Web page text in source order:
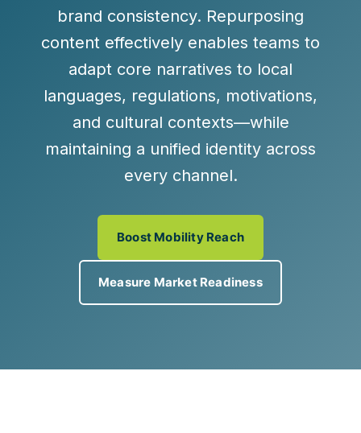
brand consistency. Repurposing
content effectively enables teams to
adapt core narratives to local
languages, regulations, motivations,
and cultural contexts—while
maintaining a unified identity across
every channel.
Boost Mobility Reach
Measure Market Readiness